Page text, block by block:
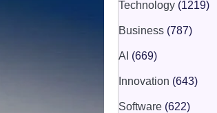
Technology (1219)
Business (787)
AI (669)
Innovation (643)
Software (622)